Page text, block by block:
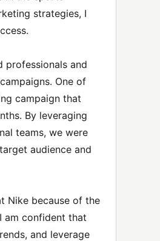
strategies, I
professionals and
One of
campaign that
By leveraging
teams, we were
audience and
Nike because of the
am confident that
and leverage